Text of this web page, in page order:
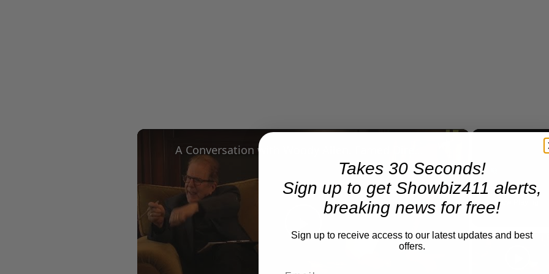
Play Unmute
Now Playing
×
Play
Takes 30 Seconds!
Sign up to get Showbiz411 alerts,
breaking news for free!
Sign up to receive access to our latest updates and best
offers.